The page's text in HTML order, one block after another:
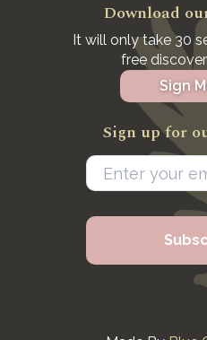
Download
It will only take 30
free
Sign
Sign up for